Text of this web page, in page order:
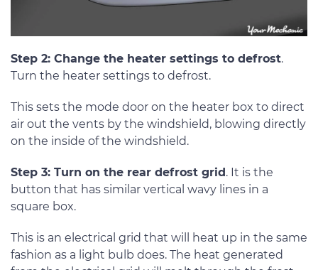
Step 2: Change the heater settings to defrost.
Turn the heater settings to defrost.
This sets the mode door on the heater box to direct
air out the vents by the windshield, blowing directly
on the inside of the windshield.
Step 3: Turn on the rear defrost grid . It is the
button that has similar vertical wavy lines in a
square box.
This is an electrical grid that will heat up in the same
fashion as a light bulb does. The heat generated